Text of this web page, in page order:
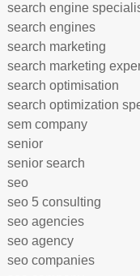
search engine
search engines
search marketing
search marketing
search optimisation
search optimization
sem company
senior
senior search
seo
seo 5 consulting
seo agencies
seo agency
seo companies